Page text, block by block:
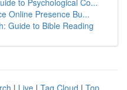
to Psychological Co...
Online Presence Bu...
Guide to Bible Reading
| Live | Tag Cloud | Top